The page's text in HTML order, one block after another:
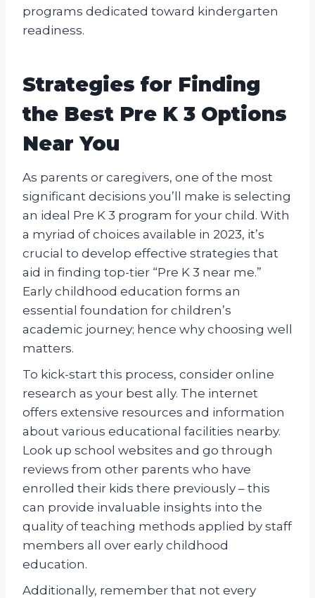
programs dedicated toward kindergarten
readiness.
Strategies for Finding
the Best Pre K 3 Options
Near You
As parents or caregivers, one of the most
significant decisions you’ll make is selecting
an ideal Pre K 3 program for your child. With
a myriad of choices available in 2023, it’s
crucial to develop effective strategies that
aid in finding top-tier “Pre K 3 near me.”
Early childhood education forms an
essential foundation for children’s
academic journey; hence why choosing well
matters.
To kick-start this process, consider online
research as your best ally. The internet
offers extensive resources and information
about various educational facilities nearby.
Look up school websites and go through
reviews from other parents who have
enrolled their kids there previously – this
can provide invaluable insights into the
quality of teaching methods applied by staff
members all over early childhood
education.
Additionally, remember that not every